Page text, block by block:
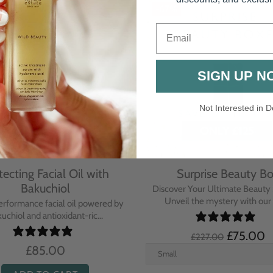
Overnight Cream
Evening Primrose
overnight treatment cream
with omega-rich Evenin...
£110.00
Protecting Day Cream
Blue Tansy Oil
A deeply nourishing, clinically
cream infused with Blue
SIGN UP
Not Interested in